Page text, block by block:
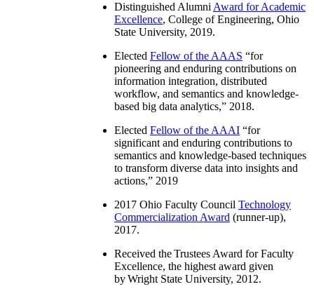
Distinguished Alumni Award for Academic
Excellence, College of Engineering, Ohio
State University, 2019.
Elected Fellow of the AAAS “for
pioneering and enduring contributions on
information integration, distributed
workflow, and semantics and knowledge-
based big data analytics,” 2018.
Elected Fellow of the AAAI “for
significant and enduring contributions to
semantics and knowledge-based techniques
to transform diverse data into insights and
actions,” 2019
2017 Ohio Faculty Council Technology
Commercialization Award (runner-up),
2017.
Received the Trustees Award for Faculty
Excellence, the highest award given
by Wright State University, 2012.